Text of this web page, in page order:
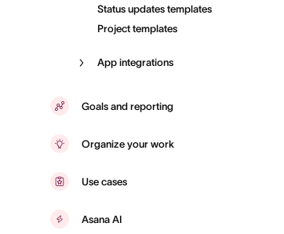
Status updates templates
Project templates
App integrations
Goals and reporting
Organize your work
Use cases
Asana AI